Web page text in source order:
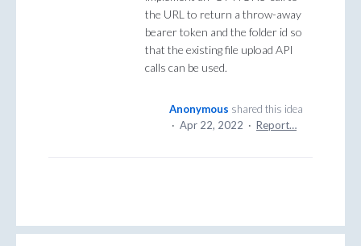
the URL to return a throw-away
bearer token and the folder id so
that the existing file upload API
calls can be used.
Anonymous shared this idea
· Apr 22, 2022 · Report…